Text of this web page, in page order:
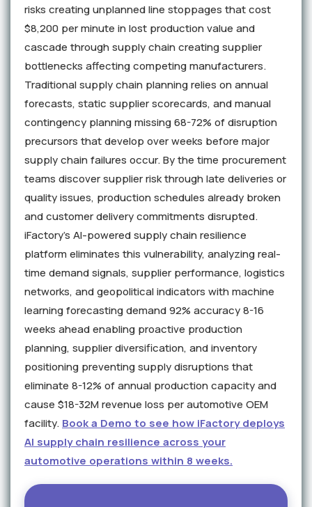
risks creating unplanned line stoppages that cost
$8,200 per minute in lost production value and
cascade through supply chain creating supplier
bottlenecks affecting competing manufacturers.
Traditional supply chain planning relies on annual
forecasts, static supplier scorecards, and manual
contingency planning missing 68-72% of disruption
precursors that develop over weeks before major
supply chain failures occur. By the time procurement
teams discover supplier risk through late deliveries or
quality issues, production schedules already broken
and customer delivery commitments disrupted.
iFactory's AI-powered supply chain resilience
platform eliminates this vulnerability, analyzing real-
time demand signals, supplier performance, logistics
networks, and geopolitical indicators with machine
learning forecasting demand 92% accuracy 8-16
weeks ahead enabling proactive production
planning, supplier diversification, and inventory
positioning preventing supply disruptions that
eliminate 8-12% of annual production capacity and
cause $18-32M revenue loss per automotive OEM
facility. Book a Demo to see how iFactory deploys
AI supply chain resilience across your
automotive operations within 8 weeks.